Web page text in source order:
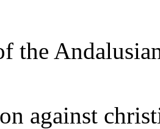
the
against